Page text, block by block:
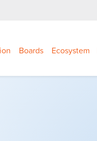
Boards Ecosystem